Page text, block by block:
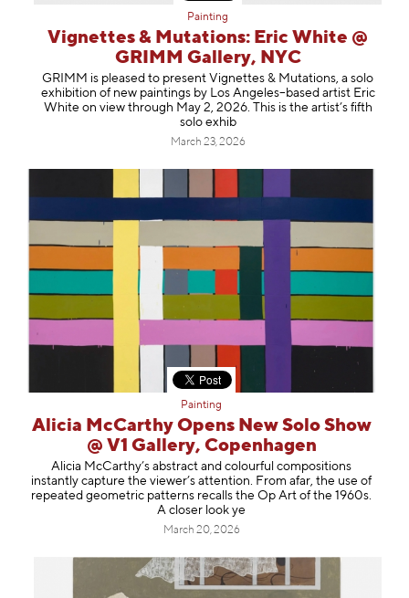
Painting
Vignettes & Mutations: Eric White @
GRIMM Gallery, NYC
GRIMM is pleased to present Vignettes & Mutations, a solo
exhibition of new paintings by Los Angeles–based artist Eric
White on view through May 2, 2026. This is the artist’s fifth
solo exhib
March 23, 2026
Painting
Alicia McCarthy Opens New Solo Show
@ V1 Gallery, Copenhagen
Alicia McCarthy’s abstract and colourful compositions
instantly capture the viewer’s attention. From afar, the use of
repeated geometric patterns recalls the Op Art of the 1960s.
A closer look ye
March 20, 2026